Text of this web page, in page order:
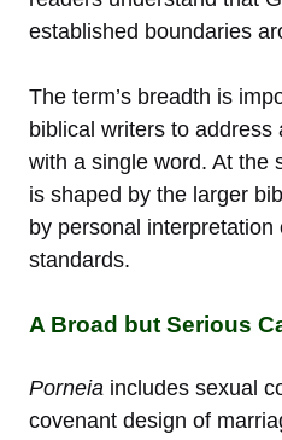
established boundaries
The term’s breadth is
biblical writers to
with a single word. At the
is shaped by the larger
by personal interpretation
standards.
A Broad but Serious
Porneia includes sexual
covenant design of